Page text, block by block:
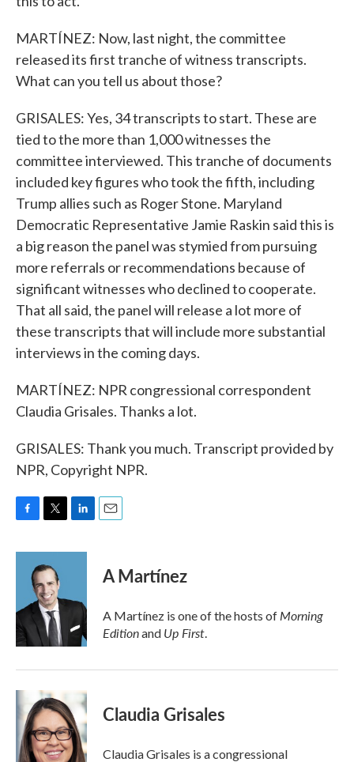
MARTÍNEZ: Now, last night, the committee
released its first tranche of witness transcripts.
What can you tell us about those?
GRISALES: Yes, 34 transcripts to start. These are
tied to the more than 1,000 witnesses the
committee interviewed. This tranche of documents
included key figures who took the fifth, including
Trump allies such as Roger Stone. Maryland
Democratic Representative Jamie Raskin said this is
a big reason the panel was stymied from pursuing
more referrals or recommendations because of
significant witnesses who declined to cooperate.
That all said, the panel will release a lot more of
these transcripts that will include more substantial
interviews in the coming days.
MARTÍNEZ: NPR congressional correspondent
Claudia Grisales. Thanks a lot.
GRISALES: Thank you much. Transcript provided by
NPR, Copyright NPR.
c
o
k
i
t
t
e
r
n
d
n
A Martínez
A Martínez is one of the hosts ofMorning
Editionand Up First.
Claudia Grisales
Claudia Grisales is a congressional